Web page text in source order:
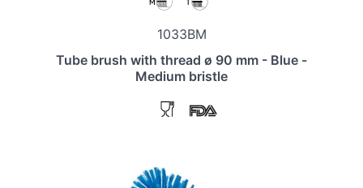
1033BM
Tube brush with thread ø 90 mm - Blue -
Medium bristle